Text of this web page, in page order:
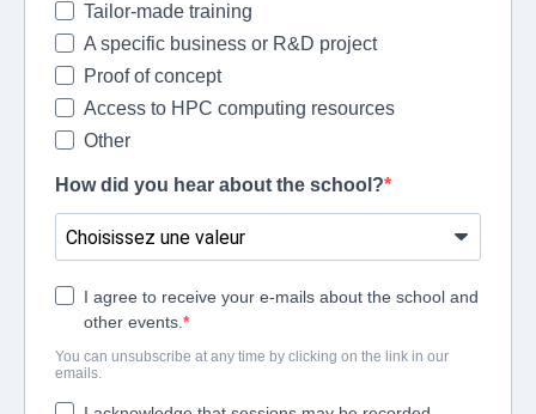
Tailor-made training
A specific business or R&D project
Proof of concept
Access to HPC computing resources
Other
How did you hear about the school?
I agree to receive your e-mails about the school and
other events.
You can unsubscribe at any time by clicking on the link in our
emails.